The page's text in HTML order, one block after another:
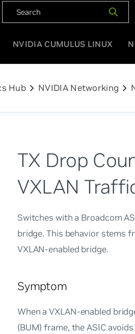
NVIDIA CUMULUS LINUX
Hub chevron_right NVIDIA Networking chevron_right
TX Drop
VXLAN
Switches with a Broadcom
bridge. This behavior stems
VXLAN-enabled bridge.
Symptom
When a VXLAN-enabled
(BUM) frame, the ASIC